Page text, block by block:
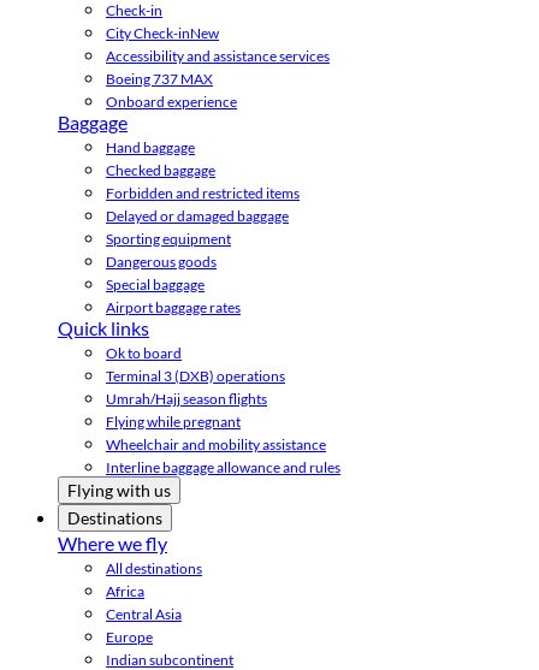
Check-in
City Check-inNew
Accessibility and assistance services
Boeing 737 MAX
Onboard experience
Baggage
Hand baggage
Checked baggage
Forbidden and restricted items
Delayed or damaged baggage
Sporting equipment
Dangerous goods
Special baggage
Airport baggage rates
Quick links
Ok to board
Terminal 3 (DXB) operations
Umrah/Hajj season flights
Flying while pregnant
Wheelchair and mobility assistance
Interline baggage allowance and rules
Flying with us
Destinations
Where we fly
All destinations
Africa
Central Asia
Europe
Indian subcontinent